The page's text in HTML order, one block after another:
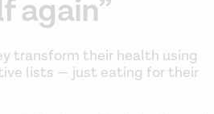
again”
transform their health using
lists — just eating for their